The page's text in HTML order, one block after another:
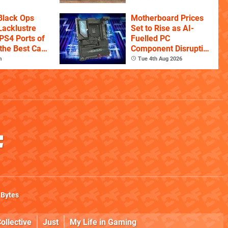
Ops
Ports of
Best Call
Motherboard Prices
Set to Rise as AI-
Fuelled PC
Component Disruption
Continues
Tue 4th Aug 2026
Just My Life in Gaming